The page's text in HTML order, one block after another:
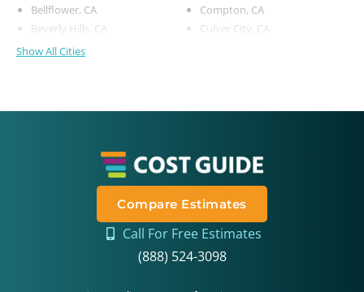
Bellflower, CA
Beverly Hills, CA
Compton, CA
Culver City, CA
Show All Cities
Compare Estimates
Call For Free Estimates
(888) 524-3098